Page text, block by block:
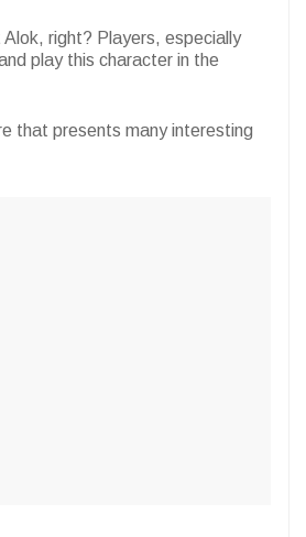
right? Players, especially
play this character in the
that presents many interesting